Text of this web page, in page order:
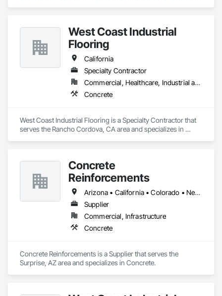
West Coast Industrial
Flooring
California
Specialty Contractor
Commercial, Healthcare, Industrial and Energy, Infrastructure, Institutional
Concrete
West Coast Industrial Flooring is a Specialty Contractor that
serves the Rancho Cordova, CA area and specializes in
Concrete
Reinforcements
Arizona • California • Colorado • Nevada • New Mexico • Texas • Utah
Supplier
Commercial, Infrastructure
Concrete
Concrete Reinforcements is a Supplier that serves the
Surprise, AZ area and specializes in Concrete.